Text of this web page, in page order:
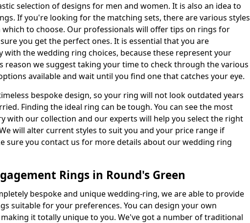
selection of designs for men and women. It is also an idea to
If you're looking for the matching sets, there are various styles
to choose. Our professionals will offer tips on rings for
you get the perfect ones. It is essential that you are
with the wedding ring choices, because these represent your
reason we suggest taking your time to check through the various
available and wait until you find one that catches your eye.
bespoke design, so your ring will not look outdated years
Finding the ideal ring can be tough. You can see the most
with our collection and our experts will help you select the right
will alter current styles to suit you and your price range if
sure you contact us for more details about our wedding ring
Rings in Round's Green
bespoke and unique wedding-ring, we are able to provide
suitable for your preferences. You can design your own
it totally unique to you. We've got a number of traditional